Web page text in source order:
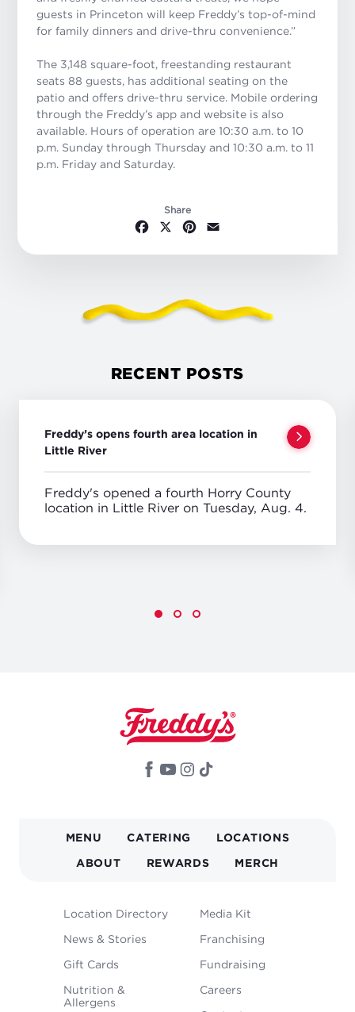
guests in Princeton will keep Freddy’s top-of-mind
for family dinners and drive-thru convenience.”
The 3,148 square-foot, freestanding restaurant
seats 88 guests, has additional seating on the
patio and offers drive-thru service. Mobile ordering
through the Freddy’s app and website is also
available. Hours of operation are 10:30 a.m. to 10
p.m. Sunday through Thursday and 10:30 a.m. to 11
p.m. Friday and Saturday.
Share
Facebook
X Pinterest
RECENT POSTS
Freddy’s opens fourth area location in
Little River
Freddy's opened a fourth Horry County
location in Little River on Tuesday, Aug. 4.
NAVIGATION
MENU CATERING LOCATIONS
ABOUT REWARDS MERCH
FOOTER
Location Directory
News & Stories
Gift Cards
Nutrition &
Allergens
Media Kit
Franchising
Fundraising
Careers